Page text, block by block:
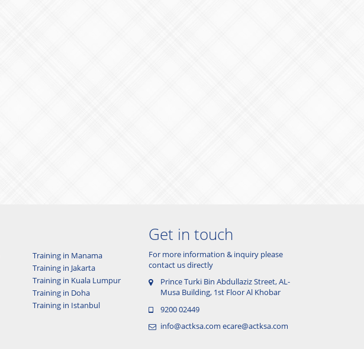
Training in Manama
Training in Jakarta
Training in Kuala Lumpur
Training in Doha
Training in Istanbul
Get in touch
For more information & inquiry please
contact us directly
Prince Turki Bin Abdullaziz Street, AL-
Musa Building, 1st Floor Al Khobar
9200 02449
info@actksa.com ecare@actksa.com